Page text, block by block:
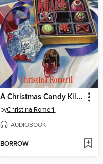
A Christmas Candy Killing
byChristina Romeril
AUDIOBOOK
BORROW